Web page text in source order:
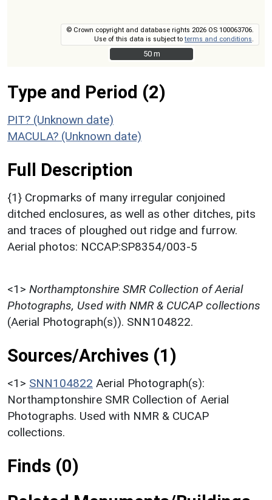
© Crown copyright and database rights 2026 OS 100063706.
Use of this data is subject toterms and conditions
50 m
50 m
Type and Period (2)
PIT? (Unknown date)
MACULA? (Unknown date)
Full Description
{1} Cropmarks of many irregular conjoined
ditched enclosures, as well as other ditches, pits
and traces of ploughed out ridge and furrow.
Aerial photos: NCCAP:SP8354/003-5
<1> Northamptonshire SMR Collection of Aerial
Photographs, Used with NMR & CUCAP collections
(Aerial Photograph(s)). SNN104822.
Sources/Archives (1)
<1> SNN104822 Aerial Photograph(s):
Northamptonshire SMR Collection of Aerial
Photographs. Used with NMR & CUCAP
collections.
Finds (0)